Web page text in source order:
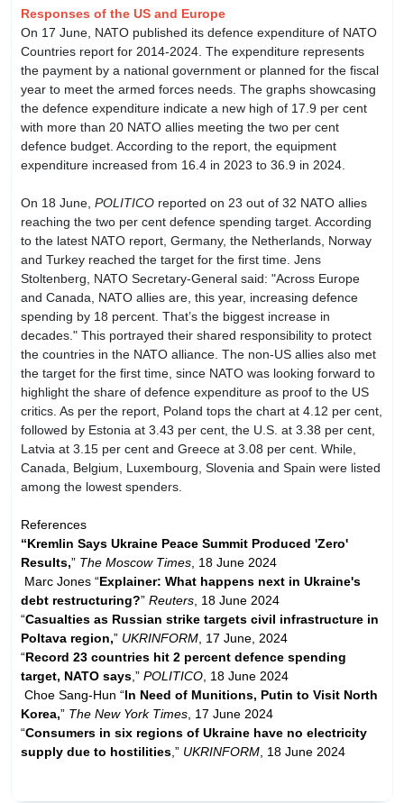
Responses of the US and Europe
On 17 June, NATO published its defence expenditure of NATO
Countries report for 2014-2024. The expenditure represents
the payment by a national government or planned for the fiscal
year to meet the armed forces needs. The graphs showcasing
the defence expenditure indicate a new high of 17.9 per cent
with more than 20 NATO allies meeting the two per cent
defence budget. According to the report, the equipment
expenditure increased from 16.4 in 2023 to 36.9 in 2024.
On 18 June, POLITICO reported on 23 out of 32 NATO allies
reaching the two per cent defence spending target. According
to the latest NATO report, Germany, the Netherlands, Norway
and Turkey reached the target for the first time. Jens
Stoltenberg, NATO Secretary-General said: "Across Europe
and Canada, NATO allies are, this year, increasing defence
spending by 18 percent. That’s the biggest increase in
decades." This portrayed their shared responsibility to protect
the countries in the NATO alliance. The non-US allies also met
the target for the first time, since NATO was looking forward to
highlight the share of defence expenditure as proof to the US
critics. As per the report, Poland tops the chart at 4.12 per cent,
followed by Estonia at 3.43 per cent, the U.S. at 3.38 per cent,
Latvia at 3.15 per cent and Greece at 3.08 per cent. While,
Canada, Belgium, Luxembourg, Slovenia and Spain were listed
among the lowest spenders.
References
“Kremlin Says Ukraine Peace Summit Produced 'Zero'
Results,” The Moscow Times , 18 June 2024
Marc Jones “Explainer: What happens next in Ukraine's
debt restructuring?” Reuters , 18 June 2024
“Casualties as Russian strike targets civil infrastructure in
Poltava region,” UKRINFORM , 17 June, 2024
“Record 23 countries hit 2 percent defence spending
target, NATO says ,” POLITICO , 18 June 2024
Choe Sang-Hun “In Need of Munitions, Putin to Visit North
Korea,” The New York Times , 17 June 2024
“Consumers in six regions of Ukraine have no electricity
supply due to hostilities ,” UKRINFORM , 18 June 2024